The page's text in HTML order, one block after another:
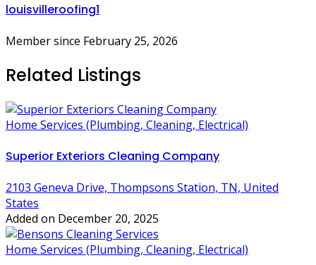
louisvilleroofing1
Member since February 25, 2026
Related Listings
Home Services (Plumbing, Cleaning, Electrical)
Superior Exteriors Cleaning Company
2103 Geneva Drive, Thompsons Station, TN, United
States
Added on December 20, 2025
Home Services (Plumbing, Cleaning, Electrical)